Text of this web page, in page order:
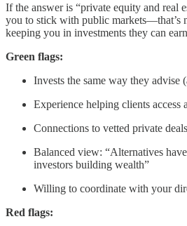
If the answer is “private equity and real
you to stick with public markets—that’s
keeping you in investments they can
Green flags:
Invests the same way they advise
Experience helping clients access
Connections to vetted private deals
Balanced view: “Alternatives
investors building wealth”
Willing to coordinate with your
Red flags: